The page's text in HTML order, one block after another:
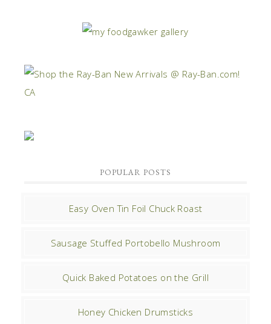
POPULAR POSTS
Easy Oven Tin Foil Chuck Roast
Sausage Stuffed Portobello Mushroom
Quick Baked Potatoes on the Grill
Honey Chicken Drumsticks